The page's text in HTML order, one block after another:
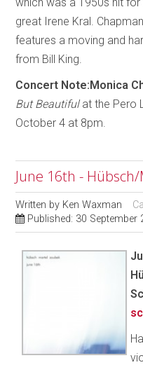
great Irene Kral.
features a moving and
from Bill King.
Concert Note:Monica
But Beautifulat the Pero
October 4 at 8pm.
June 16th -
Written by Ken Waxman
Published: 30 September